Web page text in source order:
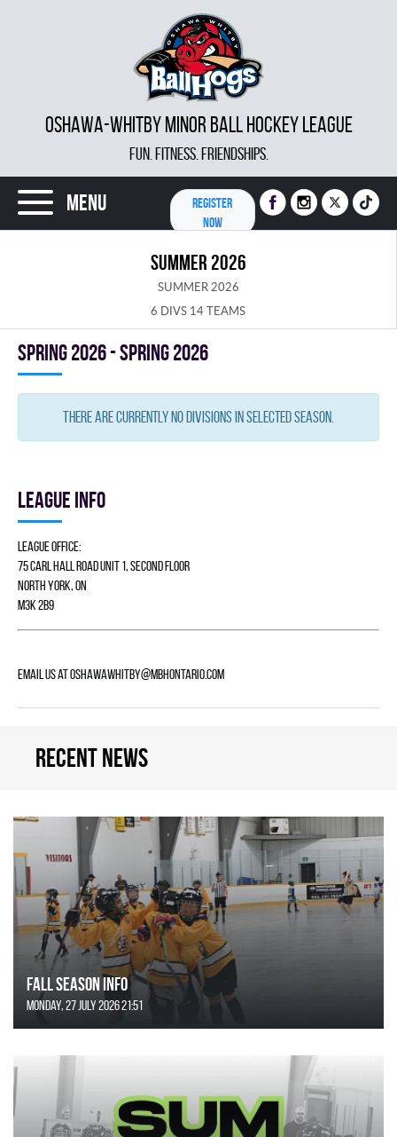
OSHAWA-WHITBY MINOR BALL HOCKEY LEAGUE
FUN. FITNESS. FRIENDSHIPS.
Menu
REGISTER
NOW
SUMMER 2026
SUMMER 2026
6 DIVS 14 TEAMS
spring 2026 - Spring 2026
There are currently no divisions in selected season.
League info
League Office:
75 Carl Hall Road Unit 1, Second Floor
North York, ON
M3K 2B9
Email us atOshawawhitby@mbhontario.com
Recent news
FALL SEASON INFO
Monday, 27 July 2026 21:51